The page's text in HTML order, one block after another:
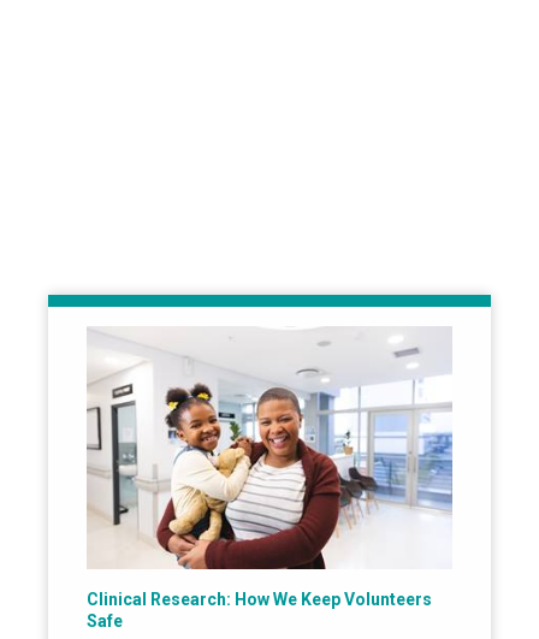
Clinical Research: How We Keep Volunteers
Safe